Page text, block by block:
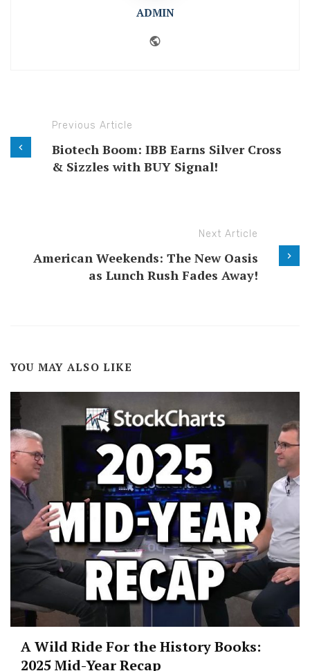
ADMIN
Previous Article
Biotech Boom: IBB Earns Silver Cross
& Sizzles with BUY Signal!
Next Article
American Weekends: The New Oasis
as Lunch Rush Fades Away!
YOU MAY ALSO LIKE
A Wild Ride For the History Books:
2025 Mid-Year Recap